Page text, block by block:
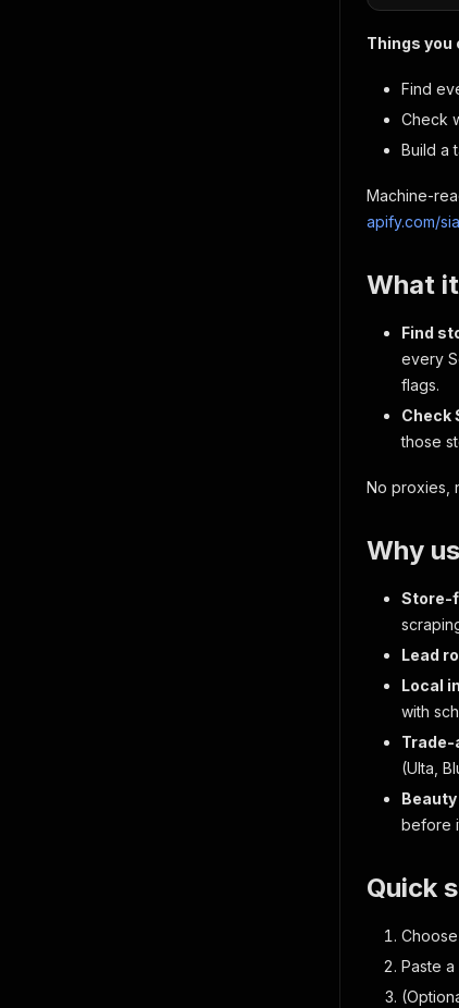
Things you
Find
Check
Build a
Machine-
apify.com/
What
Find
every
flags.
Check
those
No proxies,
Why
Store-
Lead
Local
with
Trade-
(Ulta,
before
Quick
Choose
Paste a